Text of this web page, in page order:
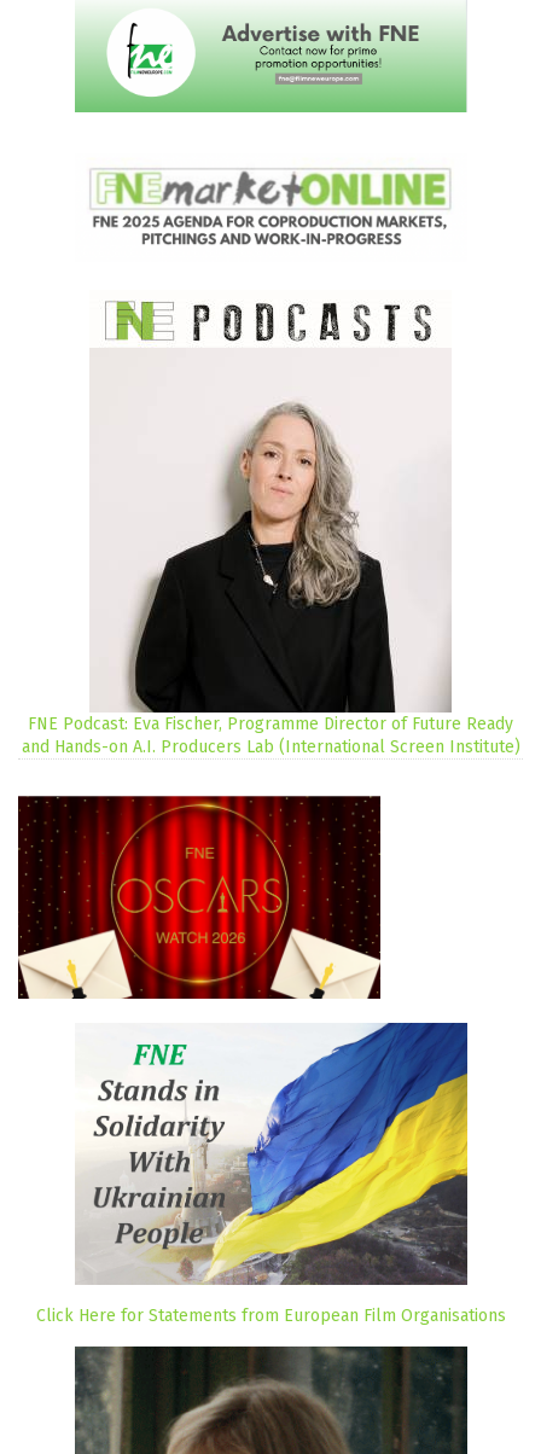
FNE Podcast: Eva Fischer, Programme Director of Future Ready
and Hands-on A.I. Producers Lab (International Screen Institute)
Click Here for Statements from European Film Organisations